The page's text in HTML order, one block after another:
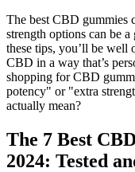
The best CBD gummies
strength options can be
these tips, you’ll be
CBD in a way that’s
shopping for CBD
potency" or "extra
actually mean?
The 7 Best
2024: Tested